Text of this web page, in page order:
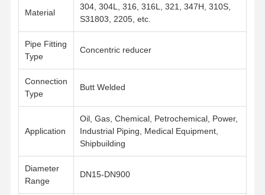
Home Products Videos About Us
Material
304, 304L, 316, 316L, 321, 347H, 310S,
S31803, 2205, etc.
Pipe Fitting
Type
Concentric reducer
Connection
Type
Butt Welded
Application
Oil, Gas, Chemical, Petrochemical, Power,
Industrial Piping, Medical Equipment,
Shipbuilding
Diameter
Range
DN15-DN900